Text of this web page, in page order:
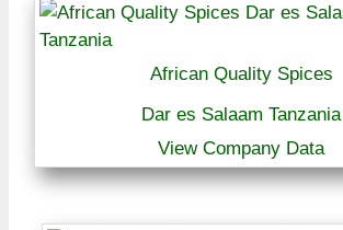
African Quality Spices
Dar es Salaam Tanzania
View Company Data